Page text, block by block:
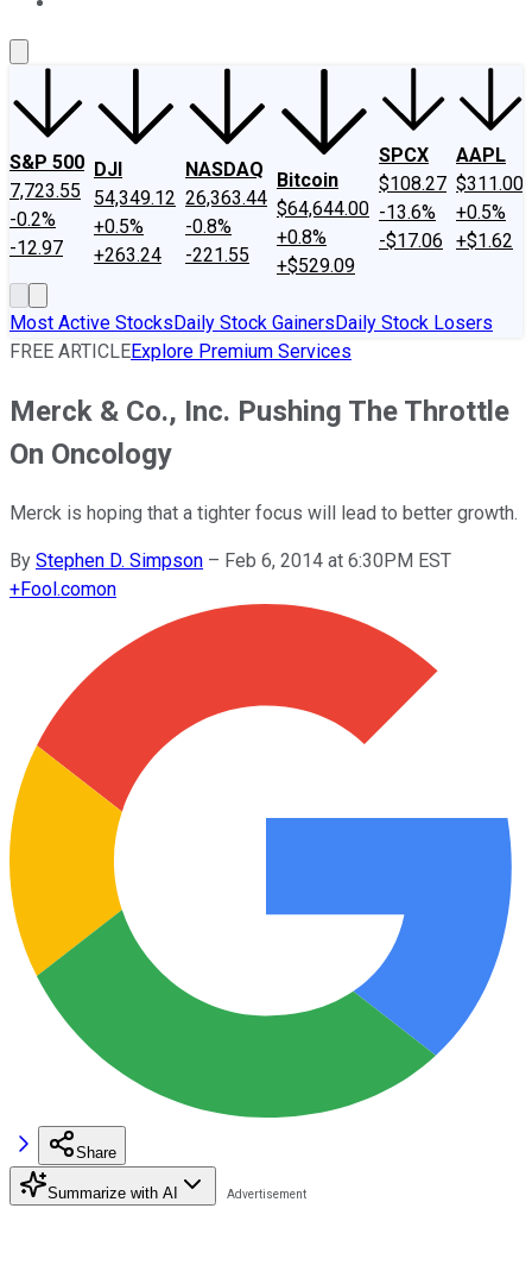
S&P 500
7,723.55
-0.2%
-12.97
DJI
54,349.12
+0.5%
+263.24
NASDAQ
26,363.44
-0.8%
-221.55
Bitcoin
$64,644.00
+0.8%
+$529.09
SPCX
$108.27
-13.6%
-$17.06
AAPL
$311.00
+0.5%
+$1.62
Most Active StocksDaily Stock GainersDaily Stock Losers
FREE ARTICLEExplore Premium Services
Merck & Co., Inc. Pushing The Throttle
On Oncology
Merck is hoping that a tighter focus will lead to better growth.
By Stephen D. Simpson – Feb 6, 2014 at 6:30PM EST
+Fool.comon
Share
Summarize with AI